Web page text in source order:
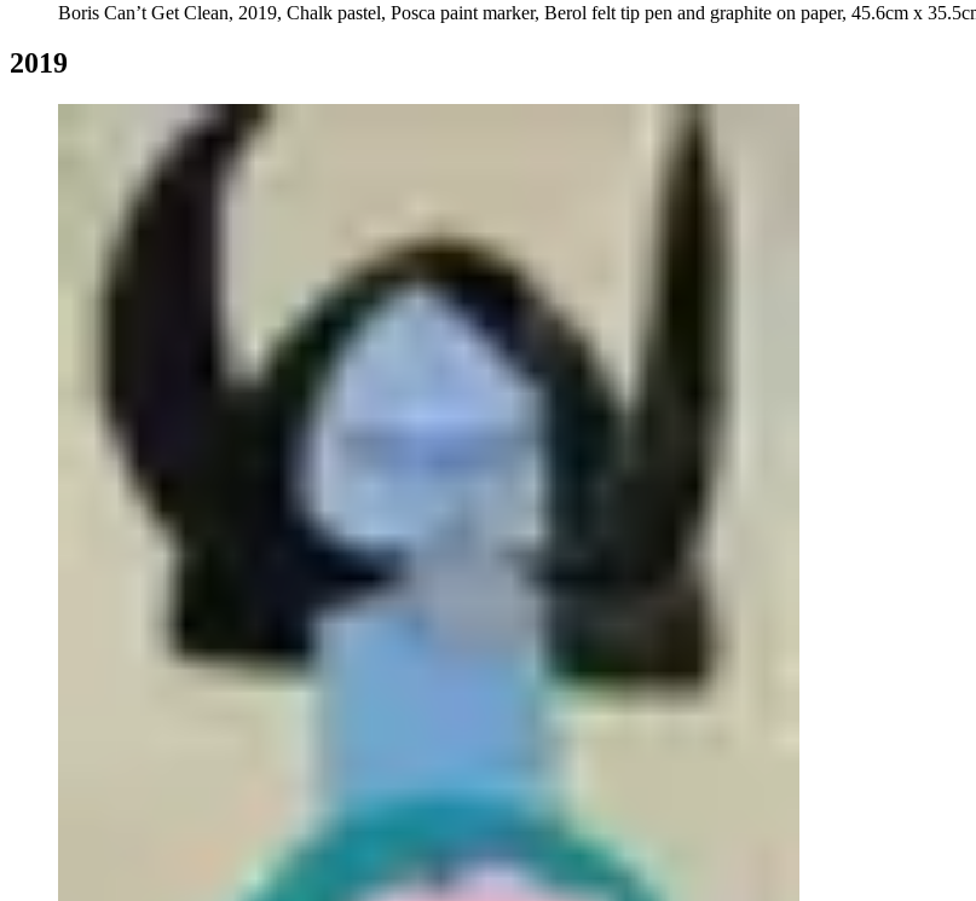
Boris Can’t Get Clean, 2019, Chalk pastel, Posca paint marker, Berol felt tip pen and graphite on paper, 45.6cm x
2019